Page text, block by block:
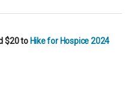
$20to Hike for Hospice 2024